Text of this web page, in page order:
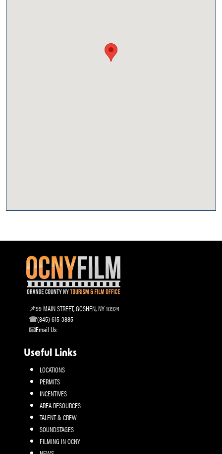
99 MAIN STREET, GOSHEN, NY 10924
(845) 615-3885
Email Us
Useful Links
LOCATIONS
PERMITS
INCENTIVES
AREA RESOURCES
TALENT & CREW
SOUNDSTAGES
FILMING IN OCNY